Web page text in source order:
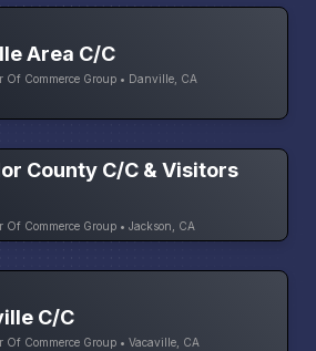
Area C/C
Of Commerce Group • Danville, CA
County C/C & Visitors
Of Commerce Group • Jackson, CA
C/C
Of Commerce Group • Vacaville, CA